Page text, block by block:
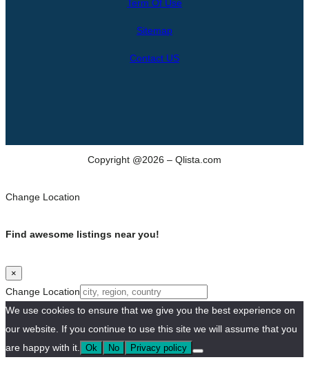
Term Of Use
Sitemap
Contact US
Copyright @2026 – Qlista.com
Change Location
Find awesome listings near you!
×
Change Location
We use cookies to ensure that we give you the best experience on
our website. If you continue to use this site we will assume that you
are happy with it. Ok No Privacy policy